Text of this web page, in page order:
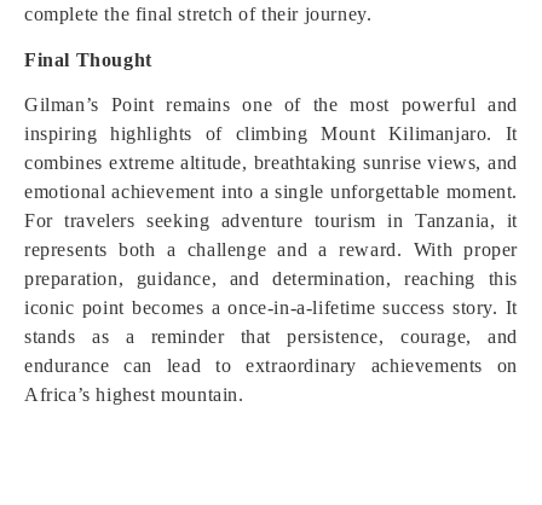
complete the final stretch of their journey.
Final Thought
Gilman’s Point remains one of the most powerful and
inspiring highlights of climbing Mount Kilimanjaro. It
combines extreme altitude, breathtaking sunrise views, and
emotional achievement into a single unforgettable moment.
For travelers seeking adventure tourism in Tanzania, it
represents both a challenge and a reward. With proper
preparation, guidance, and determination, reaching this
iconic point becomes a once-in-a-lifetime success story. It
stands as a reminder that persistence, courage, and
endurance can lead to extraordinary achievements on
Africa’s highest mountain.